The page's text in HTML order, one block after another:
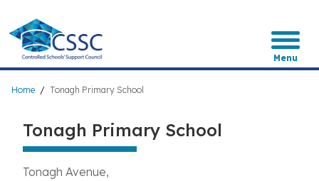
main
content
Menu
Breadcrumb
Home Tonagh Primary School
Tonagh Primary School
Tonagh Avenue